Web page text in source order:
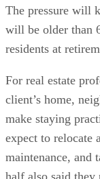
Aging-ready
The pressure will
will be older than
residents at
For real estate
client’s home,
make staying
expect to relocate
maintenance, and
half also said they